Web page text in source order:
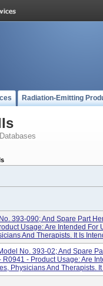
Radiation-Emitting
Databases
393-090; And Spare Part
Usage: Are Intended For
And Therapists. It Is
No. 393-02; And Spare
- Product Usage: Are
Physicians And Therapists. It